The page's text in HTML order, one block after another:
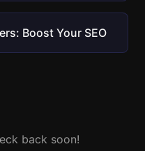
Boost Your SEO
back soon!